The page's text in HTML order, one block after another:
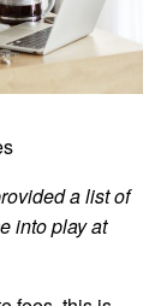
a list of
into play at